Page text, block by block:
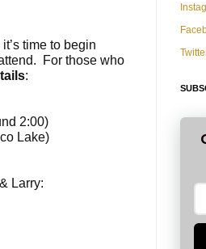
time to begin
For those who
:
2:00)
Lake)
Larry: